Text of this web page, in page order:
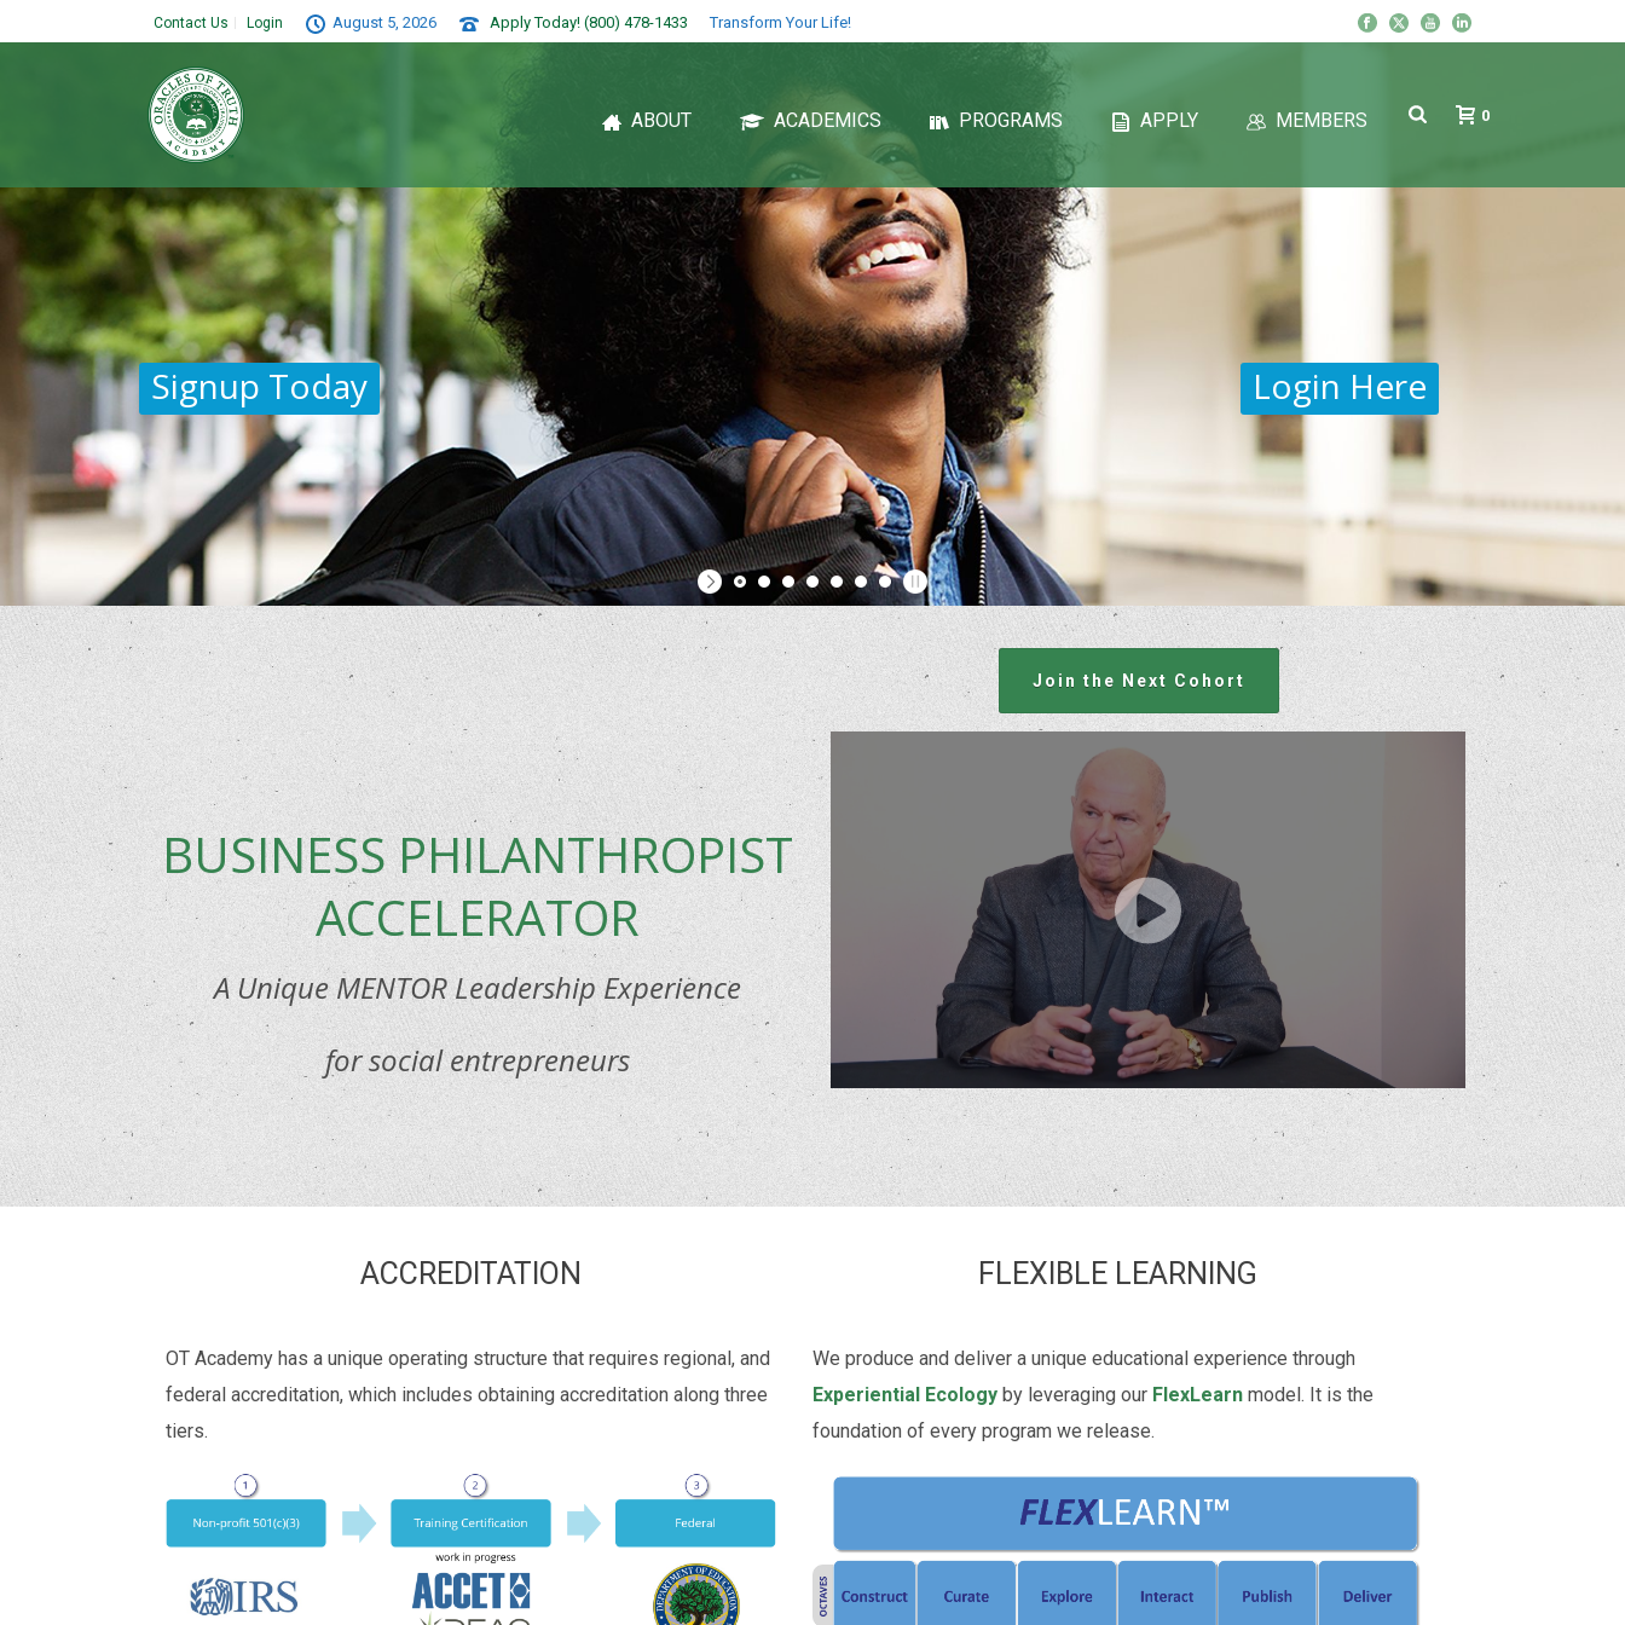
Contact Us Login August 5, 2026 Apply Today! (800) 478-1433 Transform Your Life!
ABOUT ACADEMICS PROGRAMS APPLY MEMBERS 0
Login Here
Signup Today
BUSINESS PHILANTHROPIST
ACCELERATOR
A Unique MENTOR Leadership Experience
for social entrepreneurs
Join the Next Cohort
ACCREDITATION
OT Academy has a unique operating structure that requires regional, and
federal accreditation, which includes obtaining accreditation along three
tiers.
FLEXIBLE LEARNING
We produce and deliver a unique educational experience through
Experiential Ecology by leveraging our FlexLearn model. It is the
foundation of every program we release.